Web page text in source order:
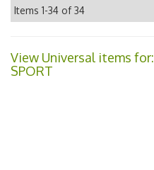
Items 1-34 of34
View Universal items for:
SPORT